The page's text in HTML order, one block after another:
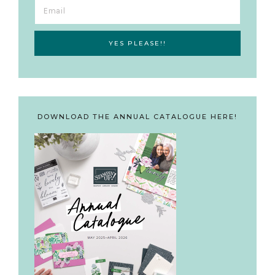
DOWNLOAD THE ANNUAL CATALOGUE HERE!